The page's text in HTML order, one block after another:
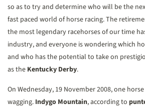
so as to try and determine who will be the
fast paced world of horse racing. The
the most legendary racehorses of our time
industry, and everyone is wondering which
and who has the potential to take on
as the Kentucky Derby.
On Wednesday, 19 November 2008, one
wagging. Indygo Mountain, according to